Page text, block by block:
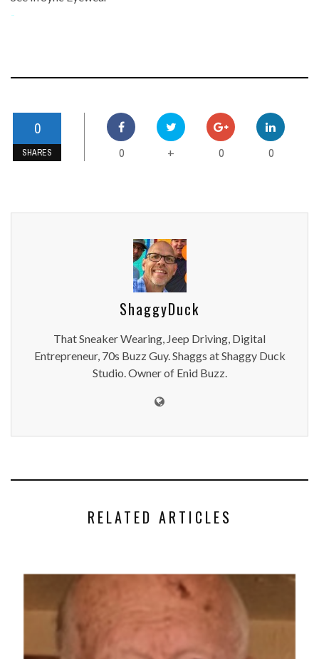
-
0
SHARES 0 + 0 0
ShaggyDuck
That Sneaker Wearing, Jeep Driving, Digital
Entrepreneur, 70s Buzz Guy. Shaggs at Shaggy Duck
Studio. Owner of Enid Buzz.
RELATED ARTICLES